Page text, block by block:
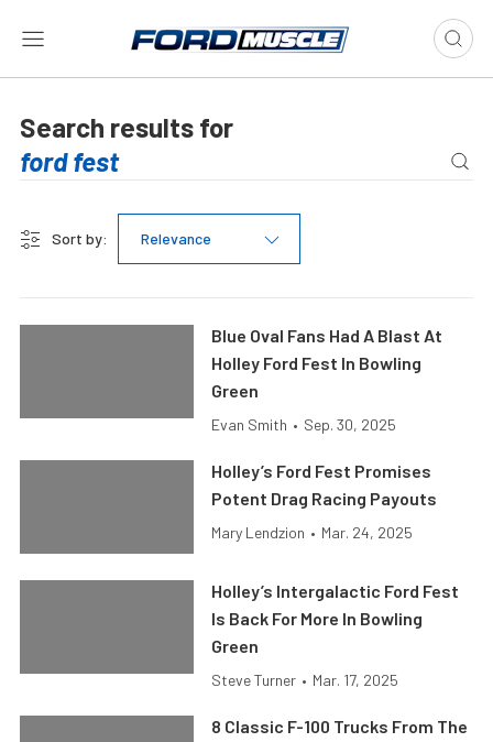
Search results for
Sort by: Relevance
Blue Oval Fans Had A Blast At
Holley Ford Fest In Bowling
Green
Evan Smith • Sep. 30, 2025
Holley’s Ford Fest Promises
Potent Drag Racing Payouts
Mary Lendzion • Mar. 24, 2025
Holley’s Intergalactic Ford Fest
Is Back For More In Bowling
Green
Steve Turner • Mar. 17, 2025
8 Classic F-100 Trucks From The